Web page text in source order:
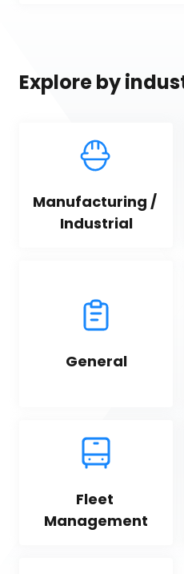
Explore by
Manufacturing /
Industrial
General
Fleet
Management